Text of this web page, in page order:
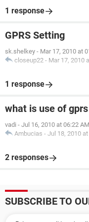
1 response
GPRS Setting
sk.shelkey - Mar 17, 2010 at
closeup22 - Mar 17, 2010
1 response
what is use of gprs
vadi - Jul 16, 2010 at 06:22 AM
Ambucias - Jul 18, 2010
2 responses
SUBSCRIBE TO